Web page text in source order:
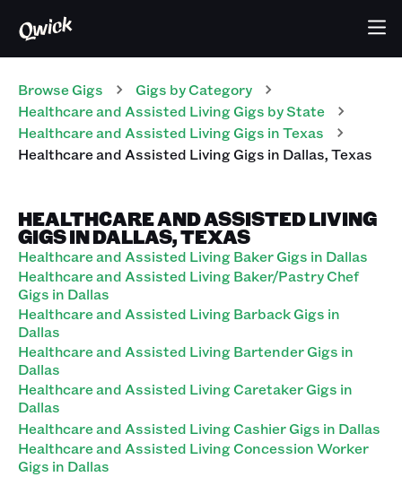
Browse Gigs Gigs by Category
Healthcare and Assisted LivingGigs by State
Healthcare and Assisted LivingGigs inTexas
Healthcare and Assisted LivingGigs in Dallas,Texas
HEALTHCARE AND ASSISTED LIVING
GIGS IN DALLAS, TEXAS
Healthcare and Assisted Living Baker Gigs in Dallas
Healthcare and Assisted Living Baker/Pastry Chef
Gigs in Dallas
Healthcare and Assisted Living Barback Gigs in
Dallas
Healthcare and Assisted Living Bartender Gigs in
Dallas
Healthcare and Assisted Living Caretaker Gigs in
Dallas
Healthcare and Assisted Living Cashier Gigs in Dallas
Healthcare and Assisted Living Concession Worker
Gigs in Dallas